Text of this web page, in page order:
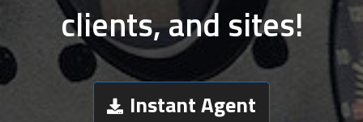
clients, and sites!
Instant Agent